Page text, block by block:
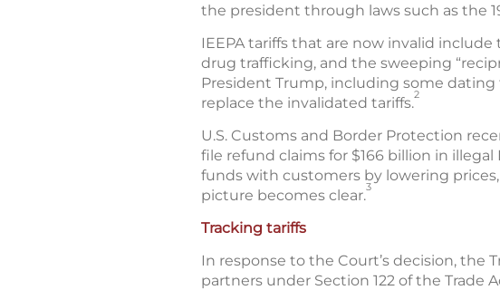
the president through laws such as the
IEEPA tariffs that are now invalid
drug trafficking, and the sweeping
President Trump, including some
replace the invalidated tariffs.2
U.S. Customs and Border Protection
file refund claims for $166 billion in
funds with customers by lowering
picture becomes clear.3
Tracking tariffs
In response to the Court’s decision, the
partners under Section 122 of the Trade